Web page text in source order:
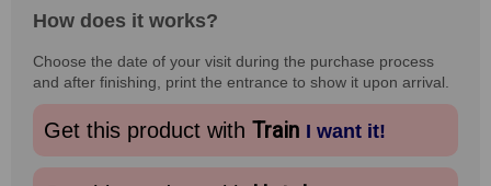
How does it works?
Choose the date of your visit during the purchase process
and after finishing, print the entrance to show it upon arrival.
Get this product with Train I want it!